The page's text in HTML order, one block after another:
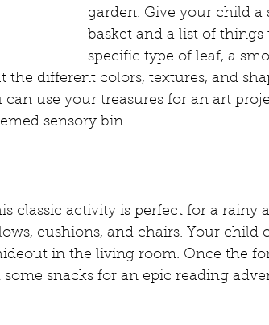
garden. Give your child a
basket and a list of things
specific type of leaf, a
the different colors, textures, and
use your treasures for an art
sensory bin.
classic activity is perfect for a rainy
cushions, and chairs. Your child
in the living room. Once the
snacks for an epic reading